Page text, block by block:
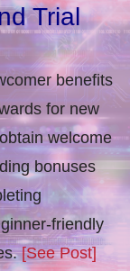
Trial
benefits
for new
welcome
bonuses
friendly
[See Post]